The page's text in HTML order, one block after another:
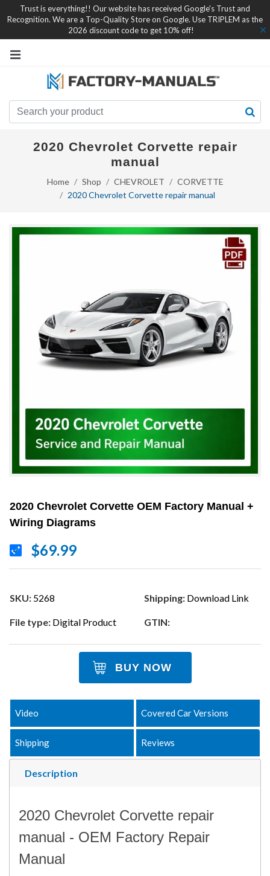
Trust is everything!! Our website has received Google's Trust and
Recognition. We are a Top-Quality Store on Google. Use TRIPLEM as the
2026 discount code to get 10% off!
2020 Chevrolet Corvette repair
manual
Home Shop CHEVROLET
CORVETTE
2020 Chevrolet Corvette repair manual
2020 Chevrolet Corvette OEM Factory Manual +
Wiring Diagrams
$69.99
SKU: 5268 Shipping: Download Link
File type: Digital Product GTIN:
BUY NOW
Description
Video Covered Car Versions
Shipping Reviews
2020 Chevrolet Corvette repair
manual - OEM Factory Repair
Manual